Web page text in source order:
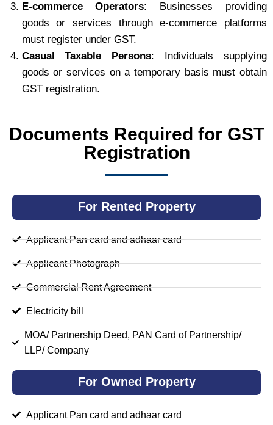
E-commerce Operators: Businesses providing
goods or services through e-commerce platforms
must register under GST.
Casual Taxable Persons: Individuals supplying
goods or services on a temporary basis must obtain
GST registration.
Documents Required for GST
Registration
For Rented Property
Applicant Pan card and adhaar card
Applicant Photograph
Commercial Rent Agreement
Electricity bill
MOA/ Partnership Deed, PAN Card of Partnership/
LLP/ Company
For Owned Property
Applicant Pan card and adhaar card